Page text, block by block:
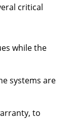
critical
while the
systems are
to